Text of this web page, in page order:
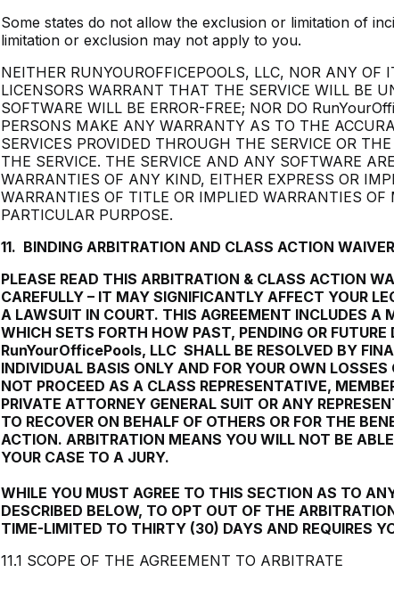
Some states do not allow the exclusion or limitation of
limitation or exclusion may not apply to you.
NEITHER RUNYOUROFFICEPOOLS, LLC, NOR ANY OF
LICENSORS WARRANT THAT THE SERVICE WILL BE
SOFTWARE WILL BE ERROR-FREE; NOR DO
PERSONS MAKE ANY WARRANTY AS TO THE
SERVICES PROVIDED THROUGH THE SERVICE OR
THE SERVICE. THE SERVICE AND ANY SOFTWARE
WARRANTIES OF ANY KIND, EITHER EXPRESS OR
WARRANTIES OF TITLE OR IMPLIED WARRANTIES
PARTICULAR PURPOSE.
11. BINDING ARBITRATION AND CLASS ACTION
PLEASE READ THIS ARBITRATION & CLASS ACTION
CAREFULLY – IT MAY SIGNIFICANTLY AFFECT YOUR
A LAWSUIT IN COURT. THIS AGREEMENT INCLUDES A
WHICH SETS FORTH HOW PAST, PENDING OR
RunYourOfficePools, LLC SHALL BE RESOLVED BY
INDIVIDUAL BASIS ONLY AND FOR YOUR OWN
NOT PROCEED AS A CLASS REPRESENTATIVE,
PRIVATE ATTORNEY GENERAL SUIT OR ANY
TO RECOVER ON BEHALF OF OTHERS OR FOR THE
ACTION. ARBITRATION MEANS YOU WILL NOT BE
YOUR CASE TO A JURY.
WHILE YOU MUST AGREE TO THIS SECTION AS TO
DESCRIBED BELOW, TO OPT OUT OF THE
TIME-LIMITED TO THIRTY (30) DAYS AND REQUIRES
11.1 SCOPE OF THE AGREEMENT TO ARBITRATE